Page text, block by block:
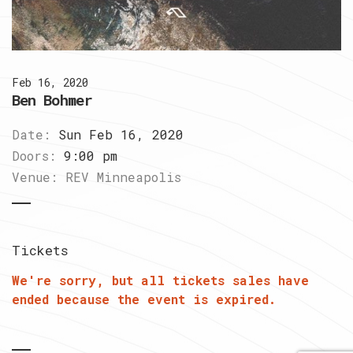
Feb 16, 2020
Ben Bohmer
Date:
Sun Feb 16, 2020
Doors:
9:00 pm
Venue:
REV Minneapolis
Tickets
We're sorry, but all tickets sales have
ended because the event is expired.